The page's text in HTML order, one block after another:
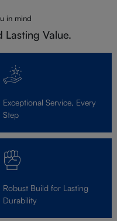
in mind
Lasting Value.
Exceptional Service, Every
Step
Robust Build for Lasting
Durability